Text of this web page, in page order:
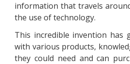
information that travels
the use of technology.
This incredible invention has
with various products,
they could need and can